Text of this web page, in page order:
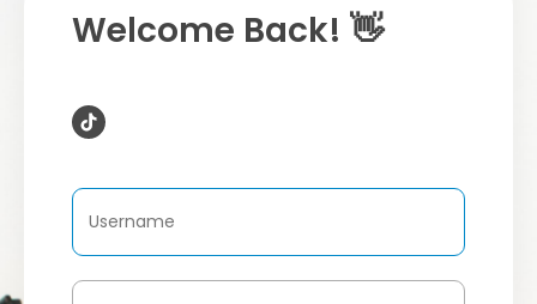
Welcome Back! 👋